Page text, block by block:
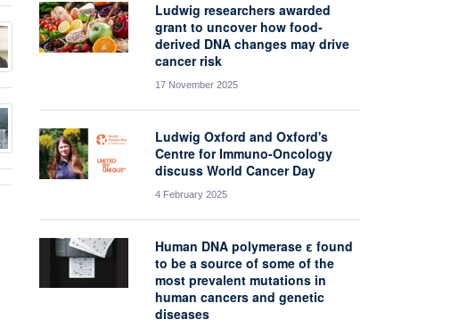
Ludwig researchers awarded
grant to uncover how food-
derived DNA changes may drive
cancer risk
17 November 2025
Ludwig Oxford and Oxford's
Centre for Immuno-Oncology
discuss World Cancer Day
4 February 2025
Human DNA polymerase ε found
to be a source of some of the
most prevalent mutations in
human cancers and genetic
diseases